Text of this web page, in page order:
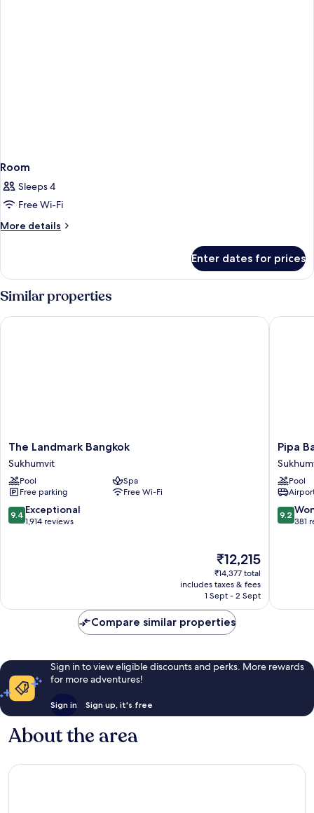
Room
Sleeps 4
Free Wi-Fi
More details
More
Enter dates for prices
Similar properties
The
Landmark
Bangkok
Sukhumvit
The Landmark Bangkok
Sukhumvit
Pool
Spa
Free parking
Free Wi-Fi
9.4
out
9.4 Exceptional
1,914 reviews
The
price
is
₹12,215
₹12,215
₹14,377 total
includes taxes & fees
1 Sept - 2 Sept
The Landmark Bangkok
Pipa
11
by
Hotels
Pipa
Pool
9.2
out
9.2
381
Pipa
Compare similar properties
Sign in to view eligible discounts and perks. More rewards
for more adventures!
Sign in Sign up, it's free
About the area